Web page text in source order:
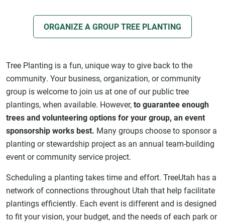
ORGANIZE A GROUP TREE PLANTING
Tree Planting is a fun, unique way to give back to the
community. Your business, organization, or community
group is welcome to join us at one of our public tree
plantings, when available. However,to guarantee enough
trees and volunteering options for your group, an event
sponsorship works best. Many groups choose to sponsor a
planting or stewardship project as an annual team-building
event or community service project.
Scheduling a planting takes time and effort. TreeUtah has a
network of connections throughout Utah that help facilitate
plantings efficiently. Each event is different and is designed
to fit your vision, your budget, and the needs of each park or